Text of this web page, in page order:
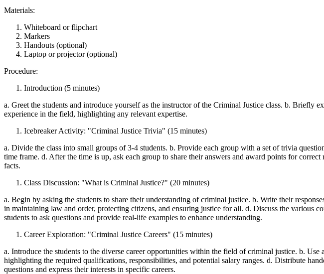
Materials:
Whiteboard or flipchart
Markers
Handouts (optional)
Laptop or projector (optional)
Procedure:
Introduction (5 minutes)
a. Greet the students and introduce yourself as the instructor of the Criminal Justice class. b.
experience in the field, highlighting any relevant expertise.
Icebreaker Activity: "Criminal Justice Trivia" (15 minutes)
a. Divide the class into small groups of 3-4 students. b. Provide each group with a set of trivia
time frame. d. After the time is up, ask each group to share their answers and award points for
facts.
Class Discussion: "What is Criminal Justice?" (20 minutes)
a. Begin by asking the students to share their understanding of criminal justice. b. Write their
in maintaining law and order, protecting citizens, and ensuring justice for all. d. Discuss the various
students to ask questions and provide real-life examples to enhance understanding.
Career Exploration: "Criminal Justice Careers" (15 minutes)
a. Introduce the students to the diverse career opportunities within the field of criminal justice. b.
highlighting the required qualifications, responsibilities, and potential salary ranges. d. Distribute
questions and express their interests in specific careers.